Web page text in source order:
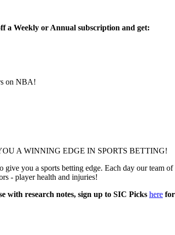
a Weekly or Annual subscription and get:
on NBA!
A WINNING EDGE IN SPORTS BETTING!
you a sports betting edge. Each day our team of
- player health and injuries!
with research notes, sign up to SIC Picks here